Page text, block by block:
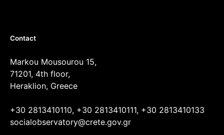
Contact
Markou Mousourou 15,
71201, 4th floor,
Heraklion, Greece
+30 2813410110, +30 2813410111, +30 2813410133
socialobservatory@crete.gov.gr